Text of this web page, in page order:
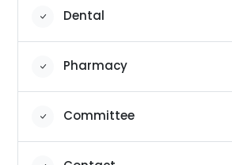
Dental
Pharmacy
Committee